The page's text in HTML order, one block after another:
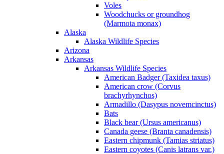
Voles
Woodchucks or groundhog
(Marmota monax)
Alaska
Alaska Wildlife Species
Arizona
Arkansas
Arkansas Wildlife Species
American Badger (Taxidea taxus)
American crow (Corvus
brachyrhynchos)
Armadillo (Dasypus novemcinctus)
Bats
Black bear (Ursus americanus)
Canada geese (Branta canadensis)
Eastern chipmunk (Tamias striatus)
Eastern coyotes (Canis latrans var.)